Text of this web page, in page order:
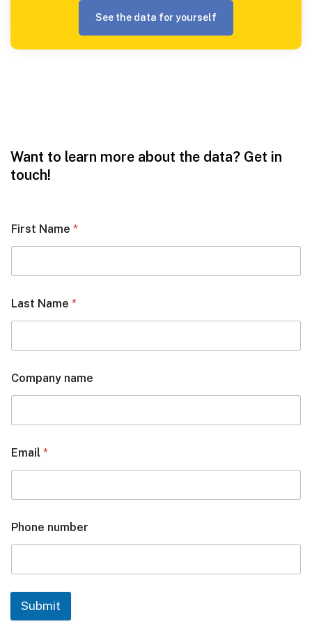
See the data for yourself
Want to learn more about the data? Get in
touch!
First Name *
Last Name *
Company name
Email *
Phone number
Submit